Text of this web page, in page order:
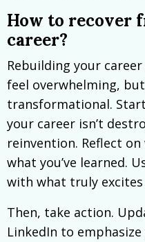
How to recover
career?
Rebuilding your
feel overwhelming,
transformational.
your career isn’t
reinvention. Reflect
what you’ve learned.
with what truly
Then, take action.
LinkedIn to